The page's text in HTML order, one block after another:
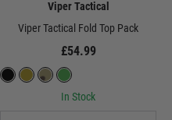
Viper Tactical
Viper Tactical Fold Top Pack
£54.99
In Stock